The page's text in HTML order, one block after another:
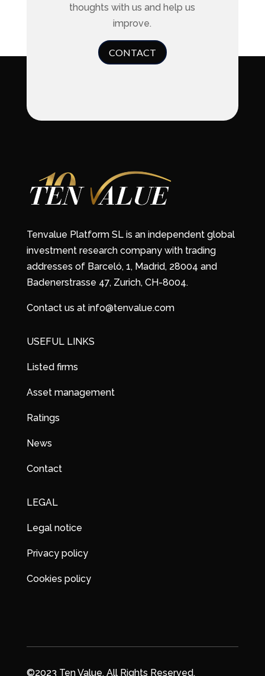
thoughts with us and help us
improve.
CONTACT
Tenvalue Platform SL is an independent global
investment research company with trading
addresses of Barceló, 1, Madrid, 28004 and
Badenerstrasse 47, Zurich, CH-8004.
Contact us at info@tenvalue.com
USEFUL LINKS
Listed firms
Asset management
Ratings
News
Contact
LEGAL
Legal notice
Privacy policy
Cookies policy
©2023 Ten Value. All Rights Reserved.